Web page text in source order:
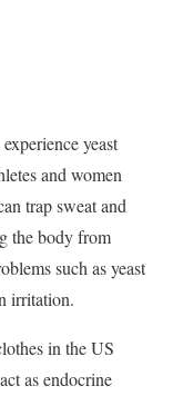
yeast
and women
trap sweat and
the body from
such as yeast
irritation.
in the US
as endocrine